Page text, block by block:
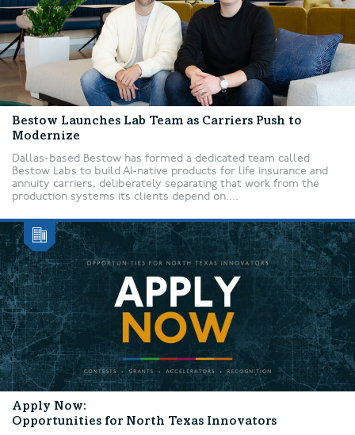
Bestow Launches Lab Team as Carriers Push to
Modernize
Dallas-based Bestow has formed a dedicated team called
Bestow Labs to build AI-native products for life insurance and
annuity carriers, deliberately separating that work from the
production systems its clients depend on....
Apply Now:
Opportunities for North Texas Innovators